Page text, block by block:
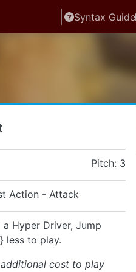
Syntax Guide
Pitch: 3
Action - Attack
Hyper Driver, Jump
less to play.
cost to play